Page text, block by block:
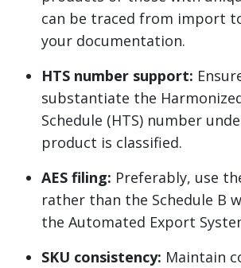
can be traced from import
your documentation.
HTS number support:
substantiate the
Schedule (HTS) number
product is classified.
AES filing: Preferably, use
rather than the Schedule B
the Automated Export
SKU consistency: Maintain